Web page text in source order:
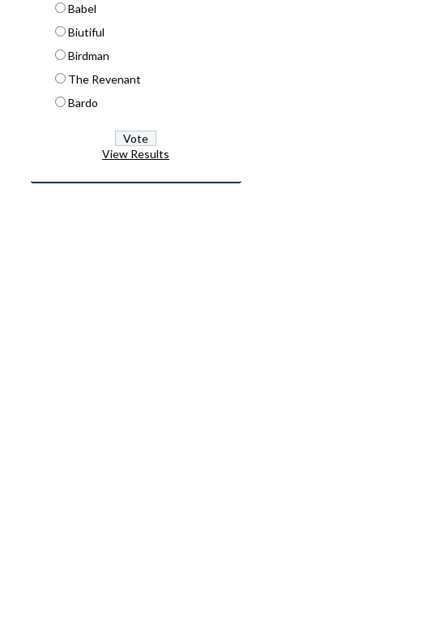
Babel
Biutiful
Birdman
The Revenant
Bardo
View Results